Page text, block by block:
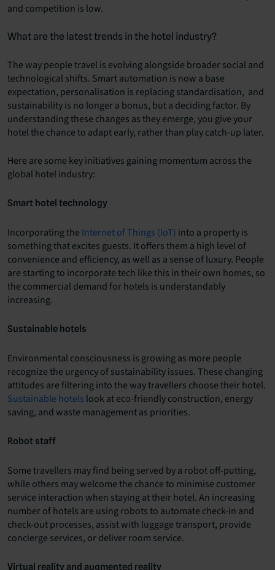
and competition is low.
What are the latest trends in the hotel industry?
The way people travel is evolving alongside broader social and
technological shifts. Smart automation is now a base
expectation, personalisation is replacing standardisation, and
sustainability is no longer a bonus, but a deciding factor. By
understanding these changes as they emerge, you give your
hotel the chance to adapt early, rather than play catch-up later.
Here are some key initiatives gaining momentum across the
global hotel industry:
Smart hotel technology
Incorporating the Internet of Things (IoT) into a property is
something that excites guests. It offers them a high level of
convenience and efficiency, as well as a sense of luxury. People
are starting to incorporate tech like this in their own homes, so
the commercial demand for hotels is understandably
increasing.
Sustainable hotels
Environmental consciousness is growing as more people
recognize the urgency of sustainability issues. These changing
attitudes are filtering into the way travellers choose their hotel.
Sustainable hotels look at eco-friendly construction, energy
saving, and waste management as priorities.
Robot staff
Some travellers may find being served by a robot off-putting,
while others may welcome the chance to minimise customer
service interaction when staying at their hotel. An increasing
number of hotels are using robots to automate check-in and
check-out processes, assist with luggage transport, provide
concierge services, or deliver room service.
Virtual reality and augmented reality